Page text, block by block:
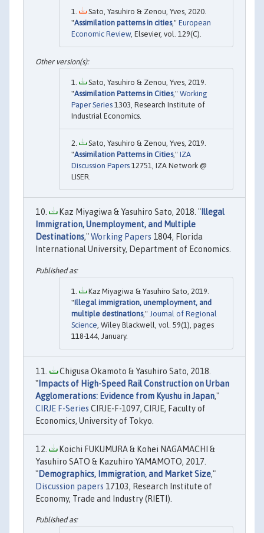
Sato, Yasuhiro & Zenou, Yves, 2020.
"Assimilation patterns in cities," European
Economic Review, Elsevier, vol. 129(C).
Sato, Yasuhiro & Zenou, Yves, 2019.
"Assimilation Patterns in Cities," Working
Paper Series 1303, Research Institute of
Industrial Economics.
Sato, Yasuhiro & Zenou, Yves, 2019.
"Assimilation Patterns in Cities," IZA
Discussion Papers 12751, IZA Network @
LISER.
Kaz Miyagiwa & Yasuhiro Sato, 2018. " Illegal
Immigration, Unemployment, and Multiple
Destinations,"Working Papers 1804, Florida
International University, Department of Economics.
Kaz Miyagiwa & Yasuhiro Sato, 2019.
"Illegal immigration, unemployment, and
multiple destinations," Journal of Regional
Science , Wiley Blackwell, vol. 59(1), pages
118-144, January.
Chigusa Okamoto & Yasuhiro Sato, 2018.
"Impacts of High-Speed Rail Construction on Urban
Agglomerations: Evidence from Kyushu in Japan,"
CIRJE F-Series CIRJE-F-1097, CIRJE, Faculty of
Economics, University of Tokyo.
Koichi FUKUMURA & Kohei NAGAMACHI &
Yasuhiro SATO & Kazuhiro YAMAMOTO, 2017.
"Demographics, Immigration, and Market Size,"
Discussion papers 17103, Research Institute of
Economy, Trade and Industry (RIETI).